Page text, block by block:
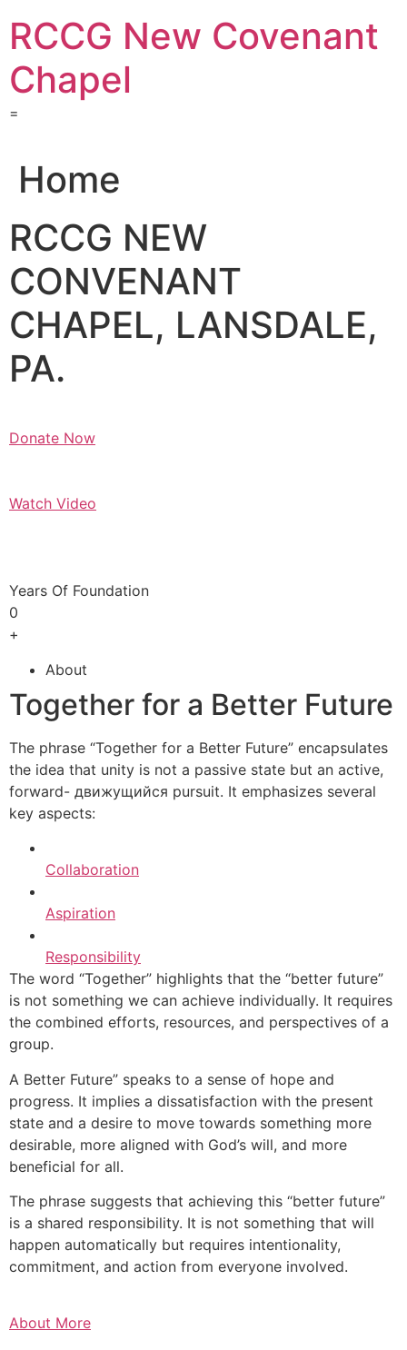
content
RCCG New Covenant
Chapel
=
Home
RCCG NEW
CONVENANT
CHAPEL, LANSDALE,
PA.
Donate Now
Watch Video
Years Of Foundation
0
+
About
Together for a Better Future
The phrase “Together for a Better Future” encapsulates
the idea that unity is not a passive state but an active,
forward- движущийся pursuit. It emphasizes several
key aspects:
Collaboration
Aspiration
Responsibility
The word “Together” highlights that the “better future”
is not something we can achieve individually. It requires
the combined efforts, resources, and perspectives of a
group.
A Better Future” speaks to a sense of hope and
progress. It implies a dissatisfaction with the present
state and a desire to move towards something more
desirable, more aligned with God’s will, and more
beneficial for all.
The phrase suggests that achieving this “better future”
is a shared responsibility. It is not something that will
happen automatically but requires intentionality,
commitment, and action from everyone involved.
About More